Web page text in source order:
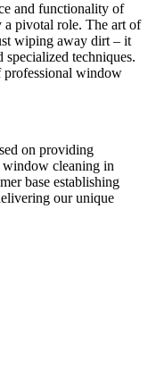
and functionality of
a pivotal role. The art of
wiping away dirt – it
techniques.
window
on providing
cleaning in
base establishing
our unique